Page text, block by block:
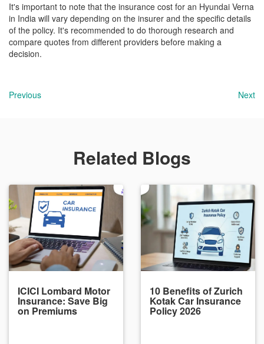
It's important to note that the insurance cost for an Hyundai Verna
in India will vary depending on the insurer and the specific details
of the policy. It's recommended to do thorough research and
compare quotes from different providers before making a
decision.
Previous Next
Related Blogs
ICICI Lombard Motor
Insurance: Save Big
on Premiums
10 Benefits of Zurich
Kotak Car Insurance
Policy 2026